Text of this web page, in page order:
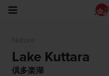
Lake Kuttara
倶多楽湖